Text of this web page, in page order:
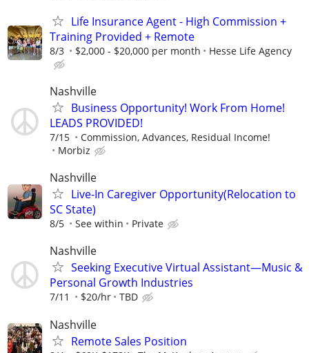
Life Insurance Agent - High Commission +
Training Provided + Remote
8/3 $2,000 - $20,000 per month Hesse Life Agency
Nashville
Business Opportunity! Work From Home!
LEADS PROVIDED!
7/15
Commission, Advances, Residual Income!
Morbiz
Nashville
Live-In Caregiver Opportunity(Relocation to
SC State)
8/5 See within Private
Nashville
Seeking Executive Virtual Assistant—Music &
Personal Growth Industries
7/11 $20/hr TBD
Nashville
Remote Sales Position